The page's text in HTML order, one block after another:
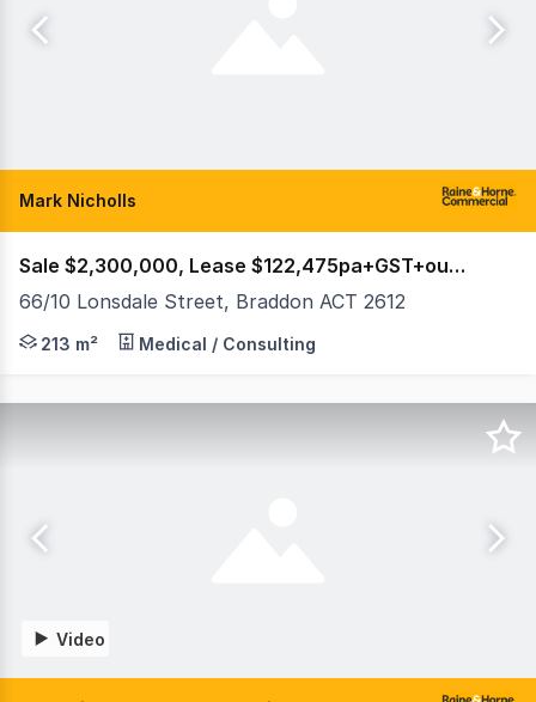
Mark Nicholls
Sale $2,300,000, Lease $122,475pa+GST+outgoings
66/10 Lonsdale Street, Braddon ACT 2612
Raine & Horne Commercial Canberra are delighted
213 m² Medical / Consulting
Video